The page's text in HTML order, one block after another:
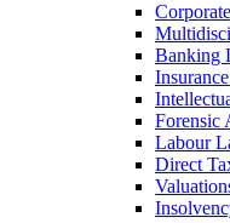
Banking
Forensic
Labour
Direct